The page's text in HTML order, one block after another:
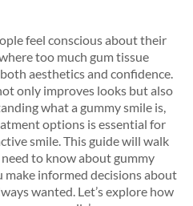
feel conscious about their
too much gum tissue
aesthetics and confidence.
only improves looks but also
what a gummy smile is,
options is essential for
smile. This guide will walk
to know about gummy
informed decisions about
wanted. Let’s explore how